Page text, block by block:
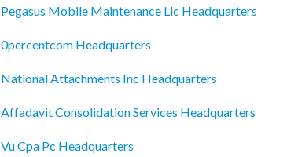
Pegasus Mobile Maintenance Llc Headquarters
0percentcom Headquarters
National Attachments Inc Headquarters
Affadavit Consolidation Services Headquarters
Vu Cpa Pc Headquarters